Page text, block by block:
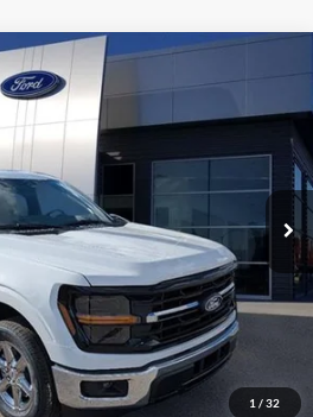
1 / 32
KD41401 Model:
Ext. Int.
PRICE
Photos Of This Vehicle
To Call